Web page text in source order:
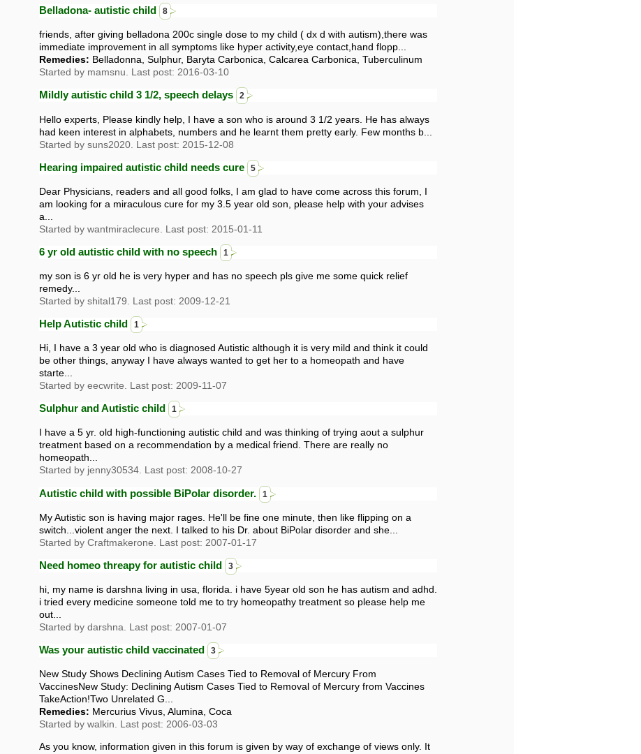
Belladona- autistic child 8
friends, after giving belladona 200c single dose to my child ( dx d with autism),there was
immediate improvement in all symptoms like hyper activity,eye contact,hand flopp...
Remedies: Belladonna, Sulphur, Baryta Carbonica, Calcarea Carbonica, Tuberculinum
Started by mamsnu. Last post: 2016-03-10
Mildly autistic child 3 1/2, speech delays 2
Hello experts, Please kindly help, I have a son who is around 3 1/2 years. He has always
had keen interest in alphabets, numbers and he learnt them pretty early. Few months b...
Started by suns2020. Last post: 2015-12-08
Hearing impaired autistic child needs cure 5
Dear Physicians, readers and all good folks, I am glad to have come across this forum, I
am looking for a miraculous cure for my 3.5 year old son, please help with your advises
a...
Started by wantmiraclecure. Last post: 2015-01-11
6 yr old autistic child with no speech 1
my son is 6 yr old he is very hyper and has no speech pls give me some quick relief
remedy...
Started by shital179. Last post: 2009-12-21
Help Autistic child 1
Hi, I have a 3 year old who is diagnosed Autistic although it is very mild and think it could
be other things, anyway I have always wanted to get her to a homeopath and have
starte...
Started by eecwrite. Last post: 2009-11-07
Sulphur and Autistic child 1
I have a 5 yr. old high-functioning autistic child and was thinking of trying aout a sulphur
treatment based on a recommendation by a medical friend. There are really no
homeopath...
Started by jenny30534. Last post: 2008-10-27
Autistic child with possible BiPolar disorder. 1
My Autistic son is having major rages. He'll be fine one minute, then like flipping on a
switch...violent anger the next. I talked to his Dr. about BiPolar disorder and she...
Started by Craftmakerone. Last post: 2007-01-17
Need homeo threapy for autistic child 3
hi, my name is darshna living in usa, florida. i have 5year old son he has autism and adhd.
i tried every medicine someone told me to try homeopathy treatment so please help me
out...
Started by darshna. Last post: 2007-01-07
Was your autistic child vaccinated 3
New Study Shows Declining Autism Cases Tied to Removal of Mercury From
VaccinesNew Study: Declining Autism Cases Tied to Removal of Mercury from Vaccines
TakeAction!Two Unrelated G...
Remedies: Mercurius Vivus, Alumina, Coca
Started by walkin. Last post: 2006-03-03
As you know, information given in this forum is given by way of exchange of views only. It